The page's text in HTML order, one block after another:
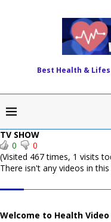
Best Health &
TV SHOW
0
0
(Visited 467 times, 1 visits
There isn't any videos in
Welcome to Health